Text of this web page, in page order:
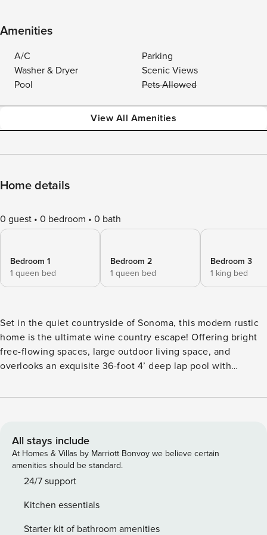
Amenities
A/C
Parking
Washer & Dryer
Scenic Views
Pool
Pets Allowed
View All Amenities
Home details
0 guest 0 bedroom 0 bath
Bedroom 1
1 queen bed
Bedroom 2
1 queen bed
Bedroom 3
1 king bed
Set in the quiet countryside of Sonoma, this modern rustic
home is the ultimate wine country escape! Offering bright
free-flowing spaces, large outdoor living space, and
overlooks an exquisite 36-foot 4’ deep lap pool with
Newly remodeled, this modern rustic home brings the
Inside hardwood floors throughout and open concept living
spaces create a luxury yet organic ambiance. This Sonoma
Residence hosts an expansive fully-equipped kitchen
perfect for cooking and gathering, and bright spacious
bedroom, each featuring en-suite bathrooms. Private 36-
foot 4’ deep pool and vast outdoor area for lounging, and
All stays include
At Homes & Villas by Marriott Bonvoy we believe certain
amenities should be standard.
24/7 support
Kitchen essentials
Starter kit of bathroom amenities